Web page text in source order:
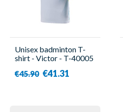
Unisex badminton T-
shirt - Victor - T-40005
€45.90 €41.31